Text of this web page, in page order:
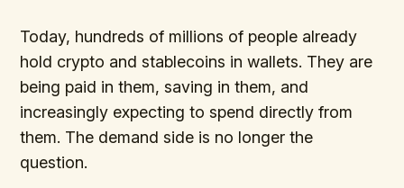
Today, hundreds of millions of people already
hold crypto and stablecoins in wallets. They are
being paid in them, saving in them, and
increasingly expecting to spend directly from
them. The demand side is no longer the
question.